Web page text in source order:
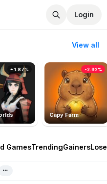
Login
View all
1.87%
Capy Farm
-2.92%
GamesTrendingGainers